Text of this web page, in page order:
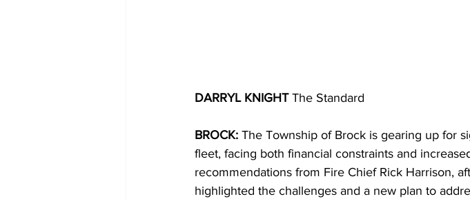
DARRYL KNIGHT The Standard
BROCK: The Township of Brock is gearing up for
fleet, facing both financial constraints and
recommendations from Fire Chief Rick Harrison,
highlighted the challenges and a new plan to